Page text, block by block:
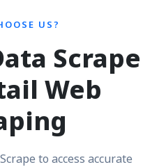
US?
Scrape
Web
to access accurate